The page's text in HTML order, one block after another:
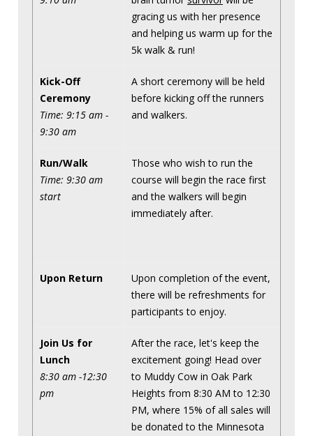
gracing us with her presence
and helping us warm up for the
5k walk & run!
Kick-Off
Ceremony
Time: 9:15 am -
9:30 am
A short ceremony will be held
before kicking off the runners
and walkers.
Run/Walk
Time: 9:30 am
start
Those who wish to run the
course will begin the race first
and the walkers will begin
immediately after.
Upon Return
Upon completion of the event,
there will be refreshments for
participants to enjoy.
Join Us for
Lunch
8:30 am -12:30
pm
After the race, let's keep the
excitement going! Head over
to Muddy Cow in Oak Park
Heights from 8:30 AM to 12:30
PM, where 15% of all sales will
be donated to the Minnesota